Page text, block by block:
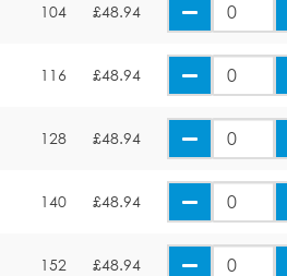
104 £48.94
116 £48.94
128 £48.94
140 £48.94
152 £48.94